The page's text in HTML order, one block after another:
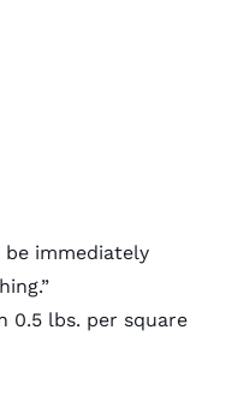
immediately
0.5 lbs. per square